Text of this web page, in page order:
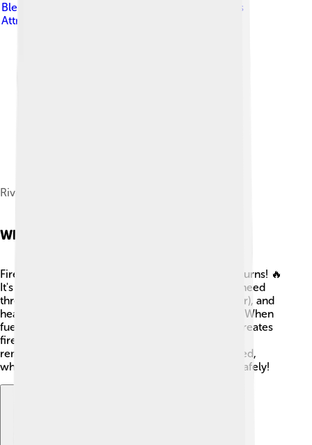
Bledian2020
Creative Commons
Attribution-Share Alike 4.0
River Gjanica and Square of Victory
What Is Fire?
Fire is a reaction that happens when something burns! 🔥
It's made of heat, light, and gas. To have fire, we need
three things: fuel (like wood), oxygen (from the air), and
heat (which can come from a match or sunlight). When
fuel gets hot enough, it reacts with oxygen and creates
fire. That's why camping can be so cozy! 😊But
remember, fire can spread quickly if not controlled,
which is why we need to learn how to handle it safely!